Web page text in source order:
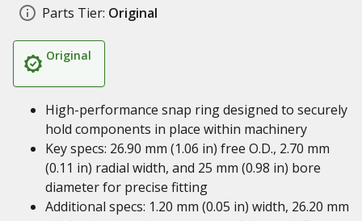
Parts Tier: Original
Original
High-performance snap ring designed to securely
hold components in place within machinery
Key specs: 26.90 mm (1.06 in) free O.D., 2.70 mm
(0.11 in) radial width, and 25 mm (0.98 in) bore
diameter for precise fitting
Additional specs: 1.20 mm (0.05 in) width, 26.20 mm